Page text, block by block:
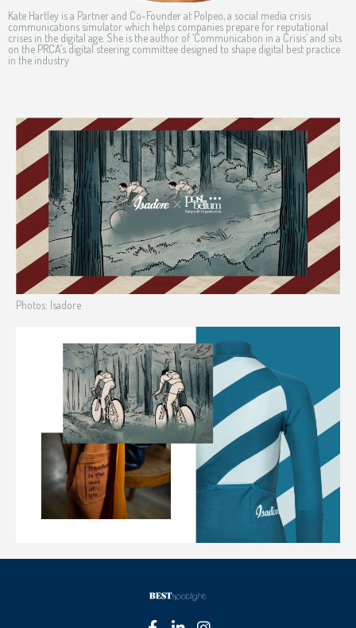
Kate Hartley is a Partner and Co-Founder at Polpeo, a social media crisis
communications simulator which helps companies prepare for reputational
crises in the digital age. She is the author of ‘Communication in a Crisis’ and sits
on the PRCA’s digital steering committee designed to shape digital best practice
in the industry
Photos: Isadore